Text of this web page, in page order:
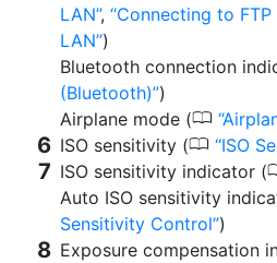
LAN ,
Connecting to
LAN )
Bluetooth connection
(Bluetooth) )
Airplane mode (0
ISO sensitivity (0 ISO
ISO sensitivity indicator (
Auto ISO sensitivity
Sensitivity Control )
Exposure compensation